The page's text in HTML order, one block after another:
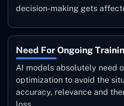
decision-making gets
Need For Ongoing
AI models absolutely need
optimization to avoid the
accuracy, relevance and